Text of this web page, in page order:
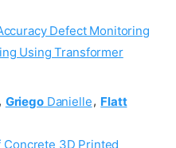
Defect Monitoring
Using Transformer
, GriegoDanielle, Flatt
3D Printed